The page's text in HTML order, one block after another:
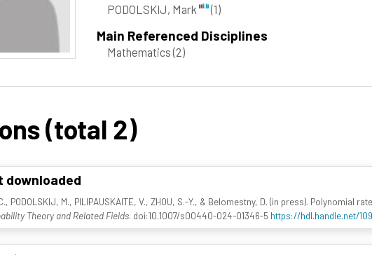
PODOLSKIJ, Mark
(1)
Main Referenced Disciplines
Mathematics(2)
(total 2)
PODOLSKIJ, M., PILIPAUSKAITE, V., ZHOU, S.-Y., & Belomestny, D. (in press).
Theory and Related Fields. doi:10.1007/s00440-024-01346-5 https://hdl.handle.net/